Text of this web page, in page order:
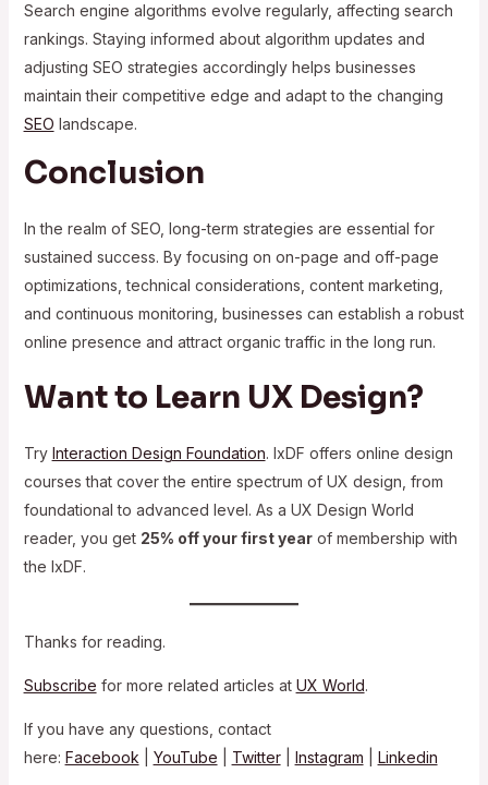
Search engine algorithms evolve regularly, affecting search
rankings. Staying informed about algorithm updates and
adjusting SEO strategies accordingly helps businesses
maintain their competitive edge and adapt to the changing
SEO landscape.
Conclusion
In the realm of SEO, long-term strategies are essential for
sustained success. By focusing on on-page and off-page
optimizations, technical considerations, content marketing,
and continuous monitoring, businesses can establish a robust
online presence and attract organic traffic in the long run.
Want to Learn UX Design?
Try Interaction Design Foundation. IxDF offers online design
courses that cover the entire spectrum of UX design, from
foundational to advanced level. As a UX Design World
reader, you get 25% off your first yearof membership with
the IxDF.
Thanks for reading.
Subscribe for more related articles at UX World.
If you have any questions, contact
here: Facebook YouTube Twitter Instagram Linkedin